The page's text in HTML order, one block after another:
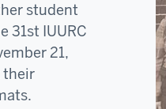
student
31st IUURC
21,
their